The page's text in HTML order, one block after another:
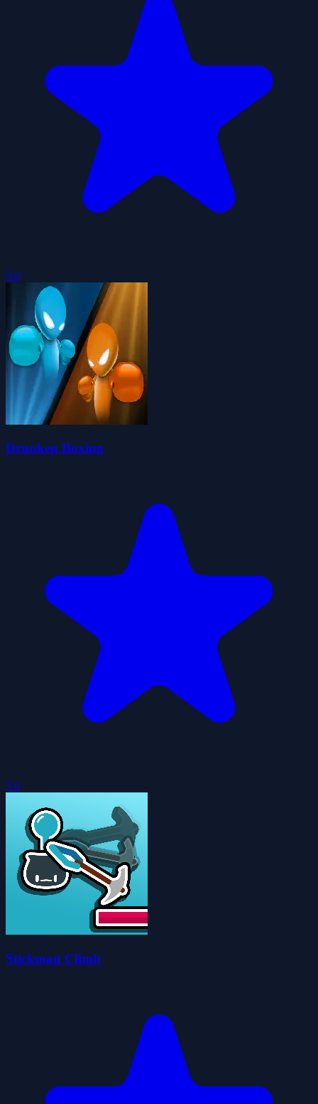
5.0
Drunken Boxing
5.0
Stickman Climb